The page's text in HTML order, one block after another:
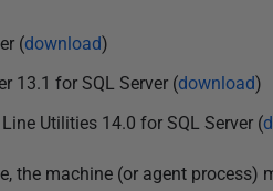
(download)
13.1 for SQL Server (download)
Utilities 14.0 for SQL Server (
the machine (or agent